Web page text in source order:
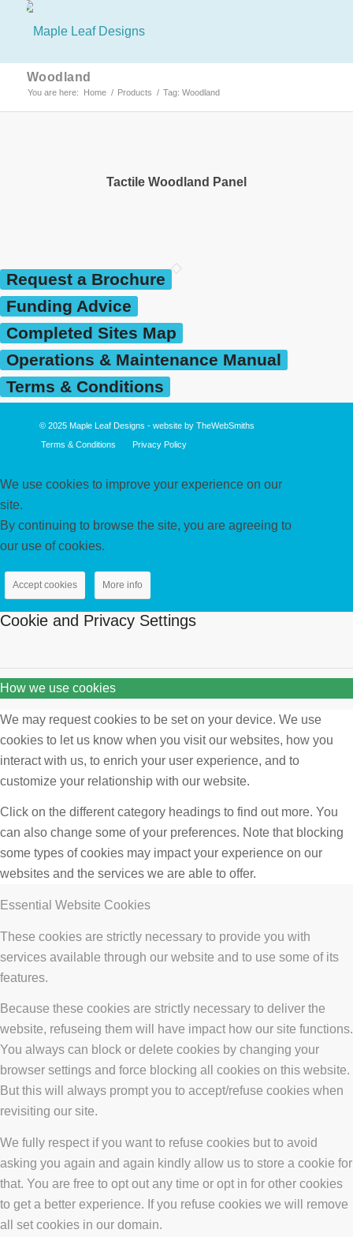
Woodland
You are here: Home / Products / Tag: Woodland
Tactile Woodland Panel
Request a Brochure
Funding Advice
Completed Sites Map
Operations & Maintenance Manual
Terms & Conditions
© 2025 Maple Leaf Designs - website by TheWebSmiths
Terms & Conditions
Privacy Policy
We use cookies to improve your experience on our
site.
By continuing to browse the site, you are agreeing to
our use of cookies.
Accept cookies More info
Cookie and Privacy Settings
How we use cookies
We may request cookies to be set on your device. We use
cookies to let us know when you visit our websites, how you
interact with us, to enrich your user experience, and to
customize your relationship with our website.
Click on the different category headings to find out more. You
can also change some of your preferences. Note that blocking
some types of cookies may impact your experience on our
websites and the services we are able to offer.
Essential Website Cookies
These cookies are strictly necessary to provide you with
services available through our website and to use some of its
features.
Because these cookies are strictly necessary to deliver the
website, refuseing them will have impact how our site functions.
You always can block or delete cookies by changing your
browser settings and force blocking all cookies on this website.
But this will always prompt you to accept/refuse cookies when
revisiting our site.
We fully respect if you want to refuse cookies but to avoid
asking you again and again kindly allow us to store a cookie for
that. You are free to opt out any time or opt in for other cookies
to get a better experience. If you refuse cookies we will remove
all set cookies in our domain.